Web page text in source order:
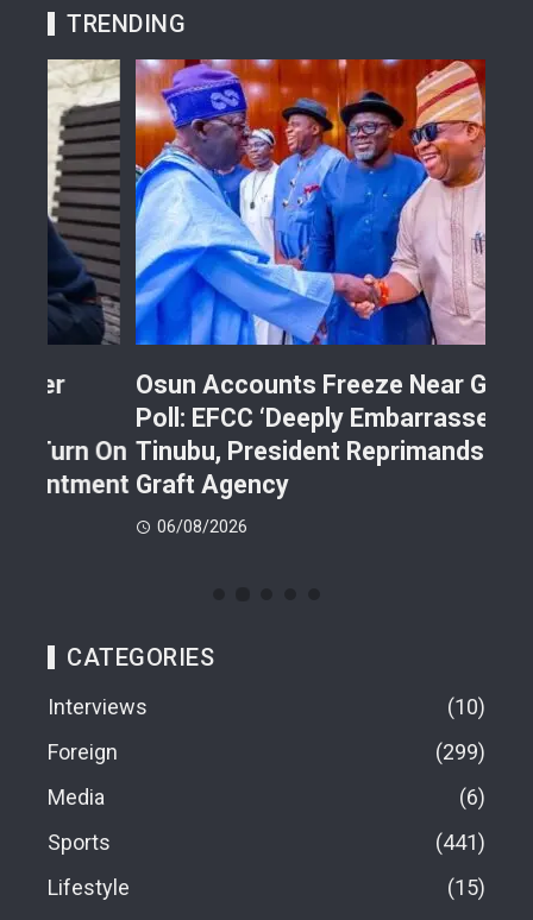
TRENDING
Osun Accounts Freeze Near Guber
Poll: EFCC ‘Deeply Embarrasses’
Tinubu, President Reprimands Anti-
Graft Agency
06/08/2026
CATEGORIES
Interviews
10
Foreign
299
Media
6
Sports
441
Lifestyle
15